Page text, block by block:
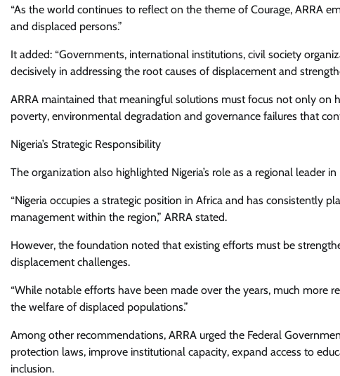
“As the world continues to reflect on the theme of Courage, ARRA
and displaced persons.”
It added: “Governments, international institutions, civil society
decisively in addressing the root causes of displacement and
ARRA maintained that meaningful solutions must focus not only on
poverty, environmental degradation and governance failures that
Nigeria’s Strategic Responsibility
The organization also highlighted Nigeria’s role as a regional leader
“Nigeria occupies a strategic position in Africa and has consistently
management within the region,” ARRA stated.
However, the foundation noted that existing efforts must be
displacement challenges.
“While notable efforts have been made over the years, much more
the welfare of displaced populations.”
Among other recommendations, ARRA urged the Federal
protection laws, improve institutional capacity, expand access to
inclusion.